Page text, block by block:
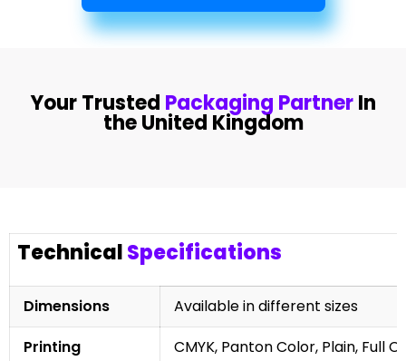
Your Trusted Packaging PartnerIn
the United Kingdom
TechnicalSpecifications
Dimensions
Available in different sizes
Printing
CMYK, Panton Color, Plain, Full